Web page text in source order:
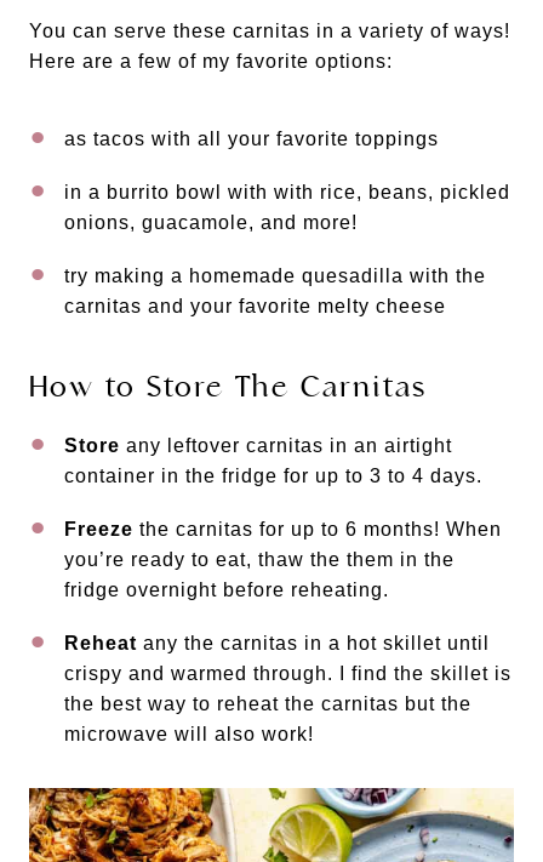
You can serve these carnitas in a variety of ways!
Here are a few of my favorite options:
as tacos with all your favorite toppings
in a burrito bowl with with rice, beans, pickled
onions, guacamole, and more!
try making a homemade quesadilla with the
carnitas and your favorite melty cheese
How to Store The Carnitas
Store any leftover carnitas in an airtight
container in the fridge for up to 3 to 4 days.
Freeze the carnitas for up to 6 months! When
you’re ready to eat, thaw the them in the
fridge overnight before reheating.
Reheat any the carnitas in a hot skillet until
crispy and warmed through. I find the skillet is
the best way to reheat the carnitas but the
microwave will also work!